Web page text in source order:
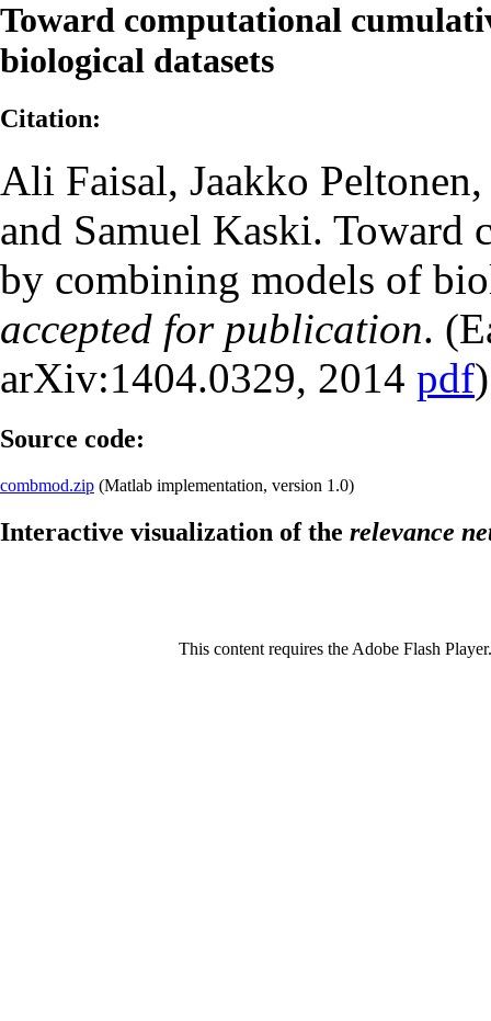
Toward computational
biological datasets
Citation:
Ali Faisal, Jaakko
and Samuel Kaski.
by combining models of
accepted for publication.
arXiv:1404.0329, 2014 pdf
Source code:
combmod.zip (Matlab implementation, version 1.0)
Interactive visualization of the relevance
This content requires the Adobe Flash